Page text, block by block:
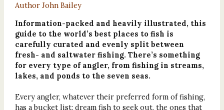
Author John Bailey
Information-packed and heavily illustrated, this
guide to the world’s best places to fish is
carefully curated and evenly split between
fresh- and saltwater fishing. There’s something
for every type of angler, from fishing in streams,
lakes, and ponds to the seven seas.
Every angler, whatever their preferred form of fishing,
has a bucket list: dream fish to seek out, the ones that